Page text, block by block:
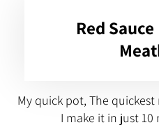
Red
My quick pot, The
I make it in just